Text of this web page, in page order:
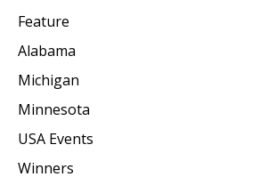
Feature
Alabama
Michigan
Minnesota
USA Events
Winners